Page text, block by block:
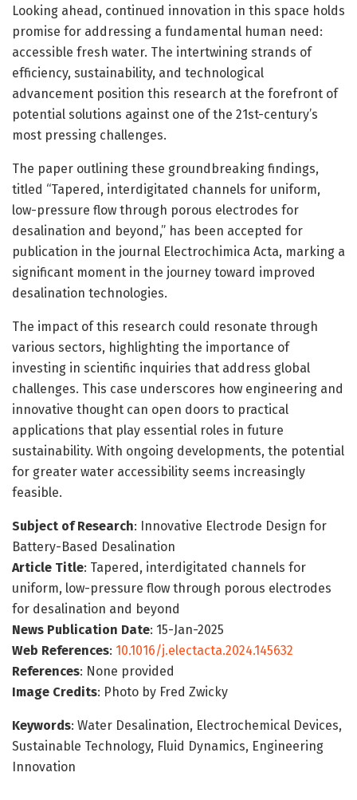
Looking ahead, continued innovation in this space holds
promise for addressing a fundamental human need:
accessible fresh water. The intertwining strands of
efficiency, sustainability, and technological
advancement position this research at the forefront of
potential solutions against one of the 21st-century’s
most pressing challenges.
The paper outlining these groundbreaking findings,
titled “Tapered, interdigitated channels for uniform,
low-pressure flow through porous electrodes for
desalination and beyond,” has been accepted for
publication in the journal Electrochimica Acta, marking a
significant moment in the journey toward improved
desalination technologies.
The impact of this research could resonate through
various sectors, highlighting the importance of
investing in scientific inquiries that address global
challenges. This case underscores how engineering and
innovative thought can open doors to practical
applications that play essential roles in future
sustainability. With ongoing developments, the potential
for greater water accessibility seems increasingly
feasible.
Subject of Research: Innovative Electrode Design for
Battery-Based Desalination
Article Title: Tapered, interdigitated channels for
uniform, low-pressure flow through porous electrodes
for desalination and beyond
News Publication Date: 15-Jan-2025
Web References: 10.1016/j.electacta.2024.145632
References: None provided
Image Credits: Photo by Fred Zwicky
Keywords: Water Desalination, Electrochemical Devices,
Sustainable Technology, Fluid Dynamics, Engineering
Innovation